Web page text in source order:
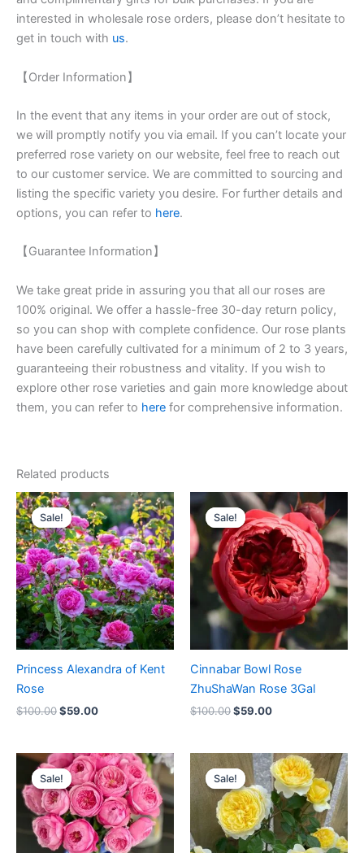
interested in wholesale rose orders, please don’t hesitate to
get in touch with us.
【Order Information】
In the event that any items in your order are out of stock,
we will promptly notify you via email. If you can’t locate your
preferred rose variety on our website, feel free to reach out
to our customer service. We are committed to sourcing and
listing the specific variety you desire. For further details and
options, you can refer to here.
【Guarantee Information】
We take great pride in assuring you that all our roses are
100% original. We offer a hassle-free 30-day return policy,
so you can shop with complete confidence. Our rose plants
have been carefully cultivated for a minimum of 2 to 3 years,
guaranteeing their robustness and vitality. If you wish to
explore other rose varieties and gain more knowledge about
them, you can refer to here for comprehensive information.
Related products
Sale!
Sale!
Princess Alexandra of Kent
Rose
$100.00
Original
price
was:
$100.00.
$59.00
Current
price
is:
$59.00.
Sale!
Sale!
Cinnabar Bowl Rose
ZhuShaWan Rose 3Gal
$100.00
Original
price
was:
$100.00.
$59.00
Current
price
is:
$59.00.
Sale!
Sale!
Original
price
was:
$100.00.
Current
price
is:
$63.00.
Sale!
Sale!
Original
price
was:
$100.00.
Current
price
is:
$59.00.